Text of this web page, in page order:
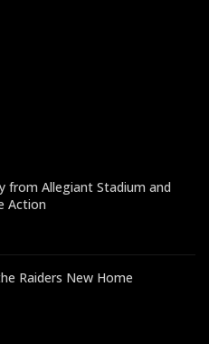
from Allegiant Stadium and
Action
Raiders New Home